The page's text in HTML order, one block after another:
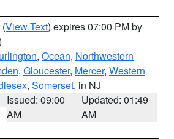
(View Text) expires 07:00 PM by
, Ocean, Northwestern
, Gloucester, Mercer, Western
, Somerset, in NJ
Issued: 09:00
AM
Updated: 01:49
AM